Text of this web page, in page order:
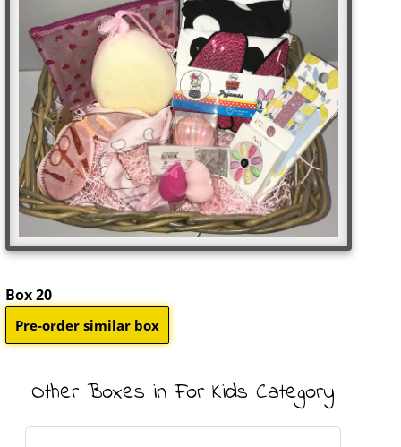
Box 20
Other Boxes in For Kids Category